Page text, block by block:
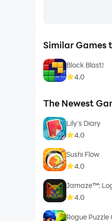
Similar Games
Block Blast!
4.0
The Newest
Lily's Diary
4.0
Sushi Flow
4.0
Jamaze™:
4.0
Rogue